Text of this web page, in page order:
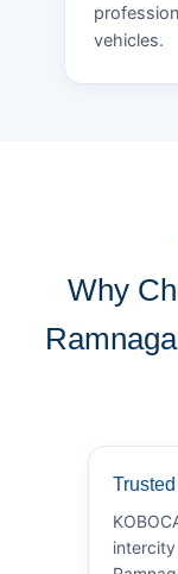
vehicles.
Why